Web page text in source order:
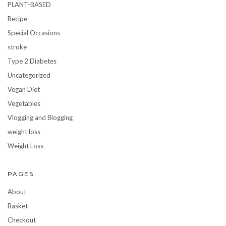
PLANT-BASED
Recipe
Special Occasions
stroke
Type 2 Diabetes
Uncategorized
Vegan Diet
Vegetables
Vlogging and Blogging
weight loss
Weight Loss
PAGES
About
Basket
Checkout